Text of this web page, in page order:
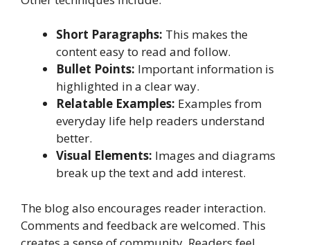
Short Paragraphs: This makes the
content easy to read and follow.
Bullet Points: Important information is
highlighted in a clear way.
Relatable Examples: Examples from
everyday life help readers understand
better.
Visual Elements: Images and diagrams
break up the text and add interest.
The blog also encourages reader interaction.
Comments and feedback are welcomed. This